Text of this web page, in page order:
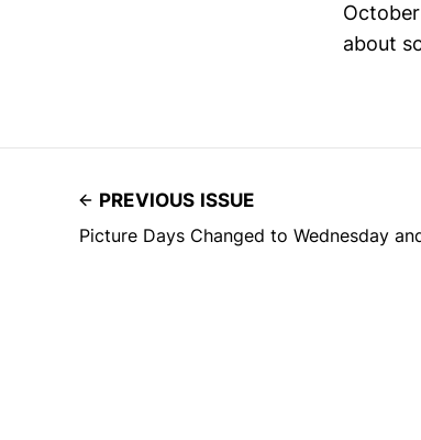
about
PREVIOUS ISSUE
Picture Days Changed to Wednesday